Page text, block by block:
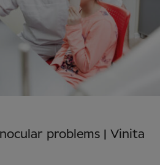
problems | Vinita